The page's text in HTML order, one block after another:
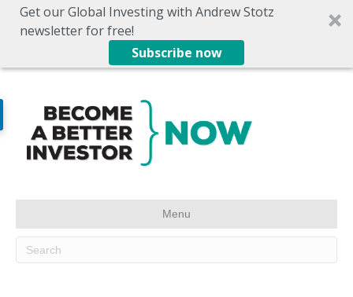
Get our Global Investing with Andrew Stotz
newsletter for free!
Subscribe now
Menu